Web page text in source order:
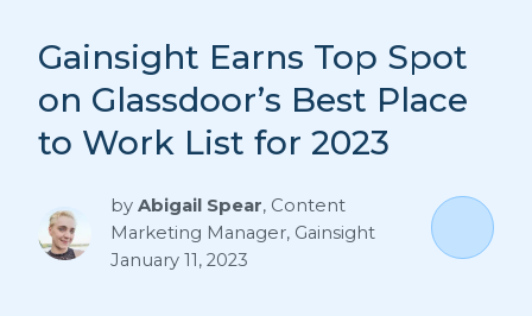
Gainsight Earns Top Spot
on Glassdoor’s Best Place
to Work List for 2023
by Abigail Spear, Content
Marketing Manager, Gainsight
January 11, 2023